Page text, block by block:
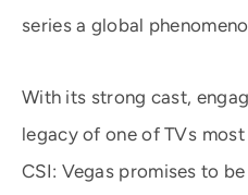
series a global
With its strong cast,
legacy of one of TVs
CSI: Vegas promises to